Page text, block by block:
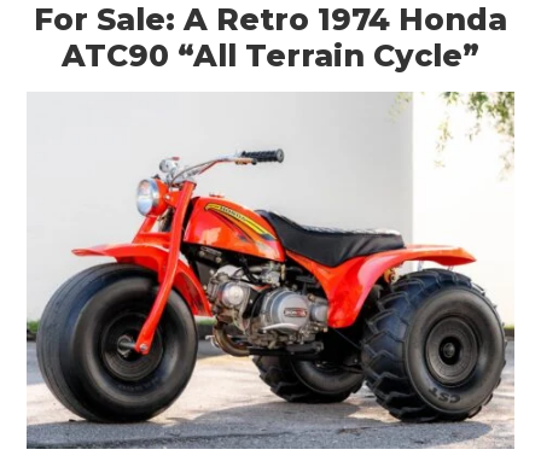
For Sale: A Retro 1974 Honda
ATC90 “All Terrain Cycle”